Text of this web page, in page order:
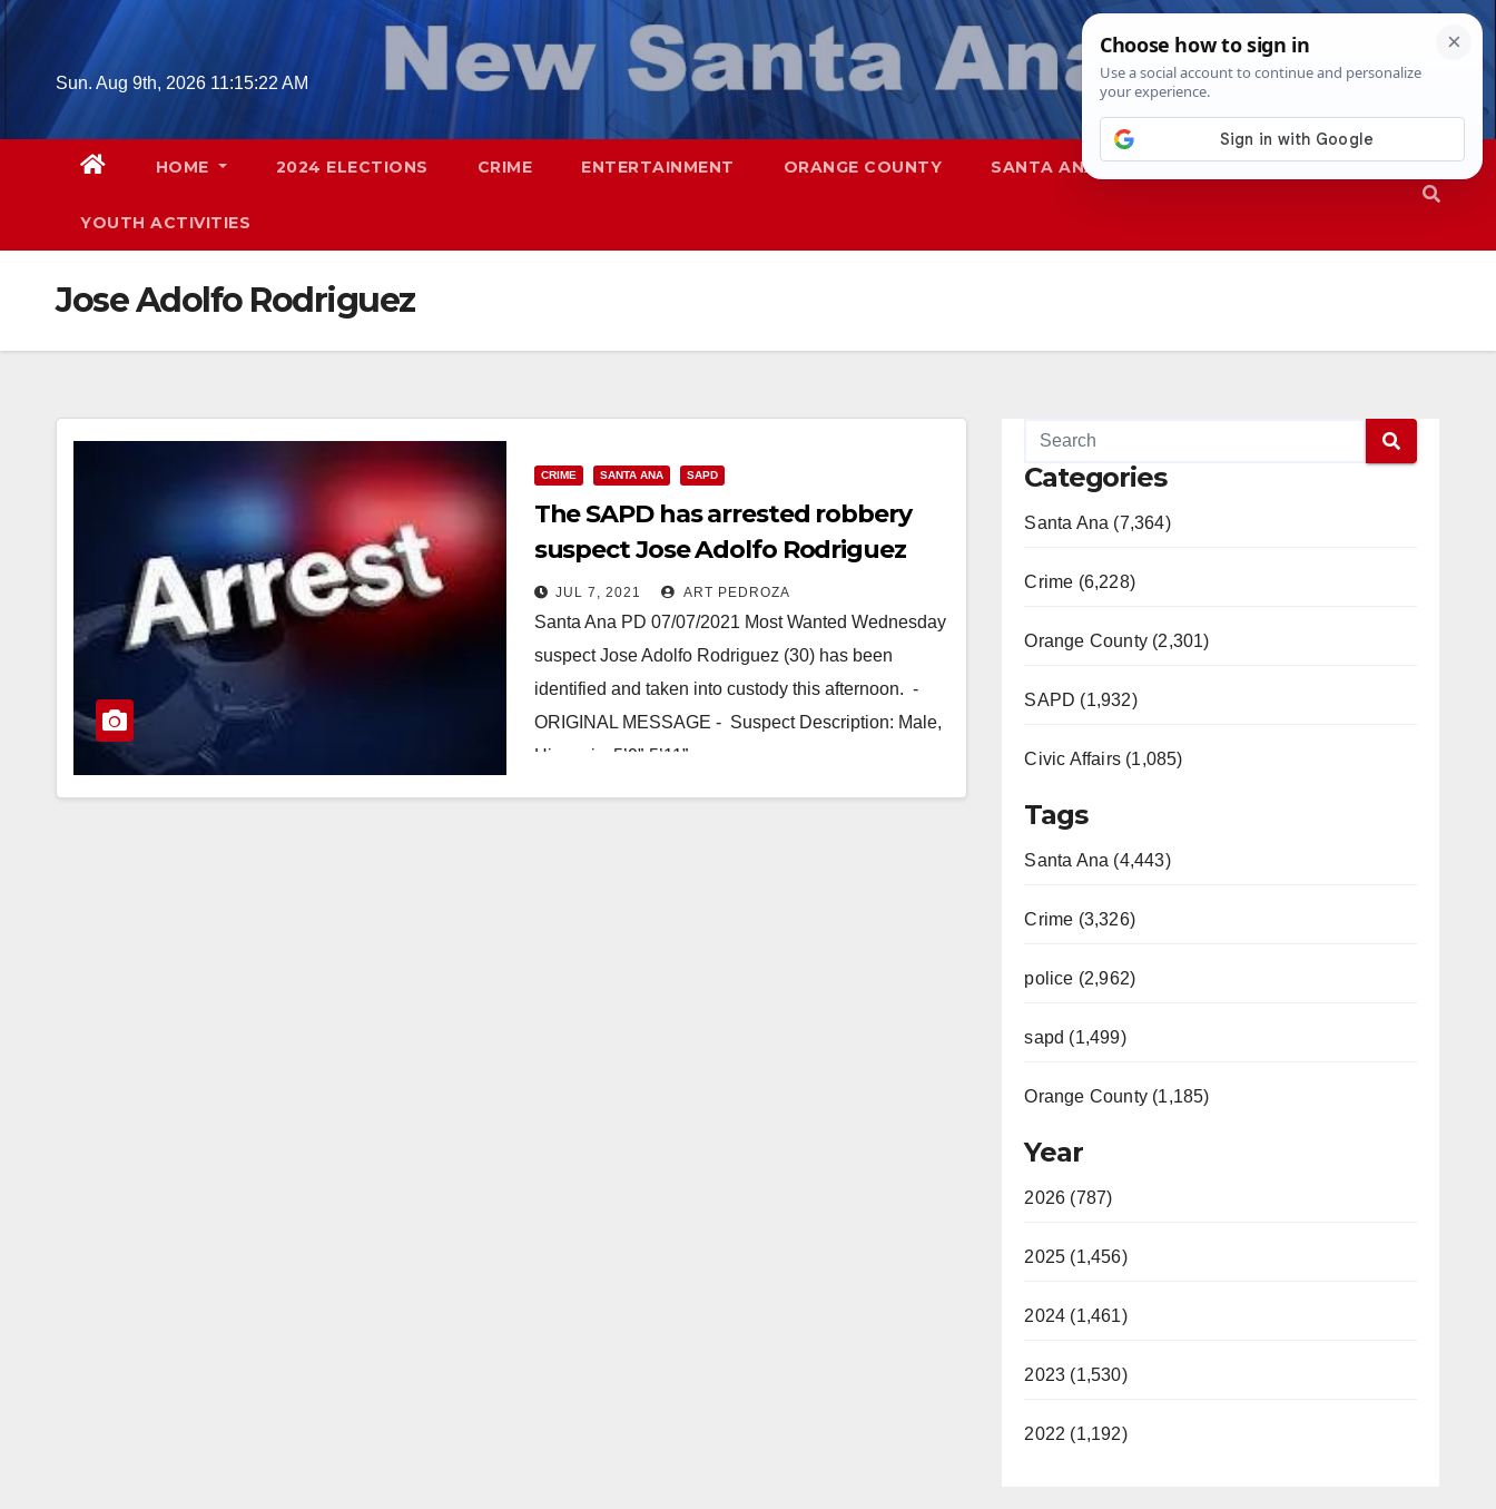
Skip
Sun. Aug 9th, 2026 11:15:23 AM
HOME 2024 ELECTIONS CRIME ENTERTAINMENT ORANGE COUNTY SANTA ANA SAPD
YOUTH ACTIVITIES
Jose Adolfo Rodriguez
CRIME SANTA ANA SAPD
The SAPD has arrested robbery
suspect Jose Adolfo Rodriguez
JUL 7, 2021 ART PEDROZA
Santa Ana PD 07/07/2021 Most Wanted Wednesday
suspect Jose Adolfo Rodriguez (30) has been
identified and taken into custody this afternoon. -
ORIGINAL MESSAGE - Suspect Description: Male,
Hispanic, 5’9”-5’11”…
Categories
Santa Ana (7,364)
Crime (6,228)
Orange County (2,301)
SAPD (1,932)
Civic Affairs (1,085)
Tags
Santa Ana (4,443)
Crime (3,326)
police (2,962)
sapd (1,499)
Orange County (1,185)
Year
2026 (787)
2025 (1,456)
2024 (1,461)
2023 (1,530)
2022 (1,192)